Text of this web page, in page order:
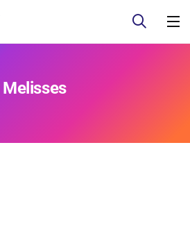
Melisses